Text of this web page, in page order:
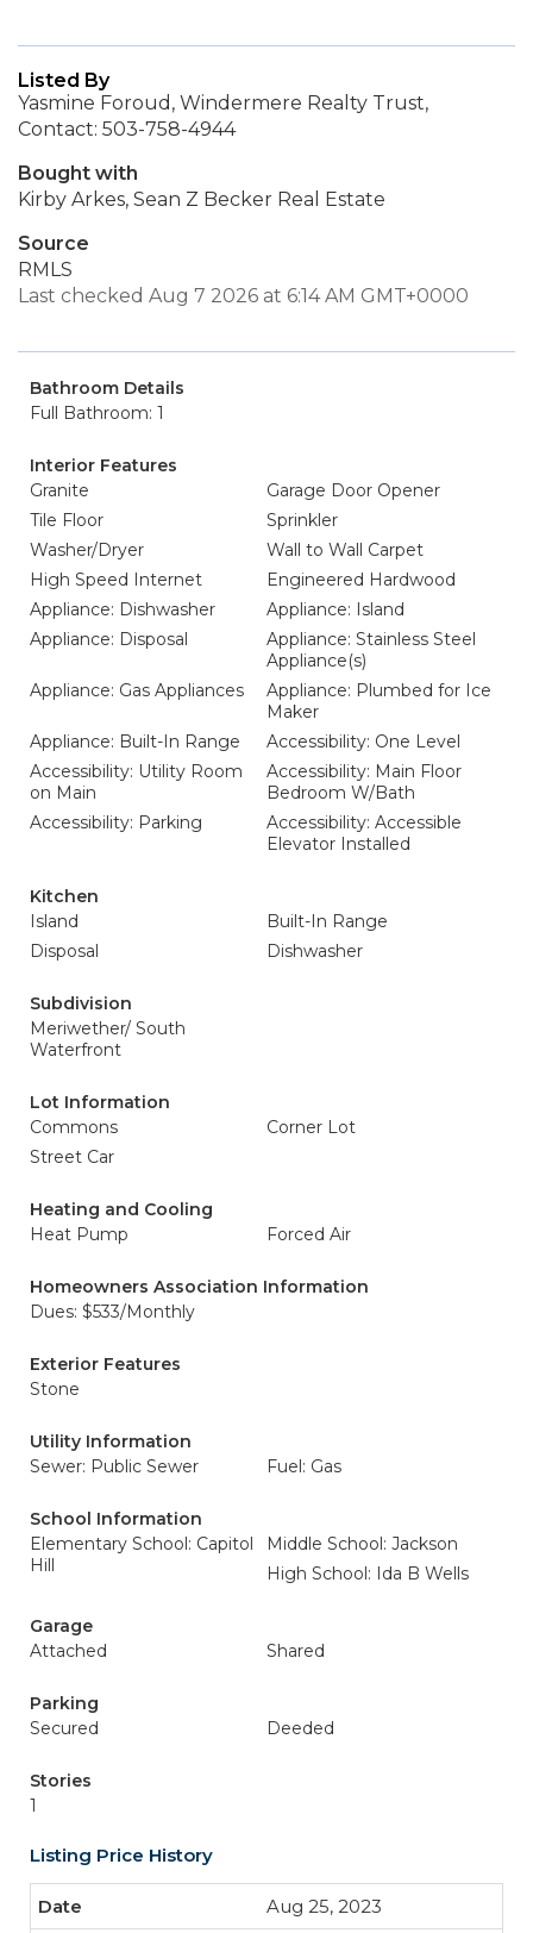
Listed By
Yasmine Foroud, Windermere Realty Trust,
Contact: 503-758-4944
Bought with
Kirby Arkes, Sean Z Becker Real Estate
Source
RMLS
Last checked Aug 7 2026 at 6:14 AM GMT+0000
Bathroom Details
Full Bathroom: 1
Interior Features
Granite
Garage Door Opener
Tile Floor
Sprinkler
Washer/Dryer
Wall to Wall Carpet
High Speed Internet
Engineered Hardwood
Appliance: Dishwasher
Appliance: Island
Appliance: Disposal
Appliance: Stainless Steel
Appliance(s)
Appliance: Gas Appliances
Appliance: Plumbed for Ice
Maker
Appliance: Built-In Range
Accessibility: One Level
Accessibility: Utility Room
on Main
Accessibility: Main Floor
Bedroom W/Bath
Accessibility: Parking
Accessibility: Accessible
Elevator Installed
Kitchen
Island
Built-In Range
Disposal
Dishwasher
Subdivision
Meriwether/ South
Waterfront
Lot Information
Commons
Corner Lot
Street Car
Heating and Cooling
Heat Pump
Forced Air
Homeowners Association Information
Dues: $533/Monthly
Exterior Features
Stone
Utility Information
Sewer: Public Sewer
Fuel: Gas
School Information
Elementary School: Capitol
Hill
Middle School: Jackson
High School: Ida B Wells
Garage
Attached
Shared
Parking
Secured
Deeded
Stories
1
Listing Price History
Aug 25, 2023